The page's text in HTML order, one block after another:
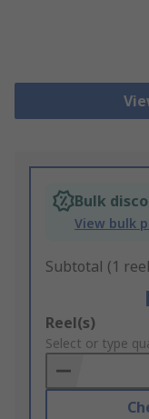
Bulk
View bulk
Subtotal (1
Add
to
Basket
Reel(s)
Select or type